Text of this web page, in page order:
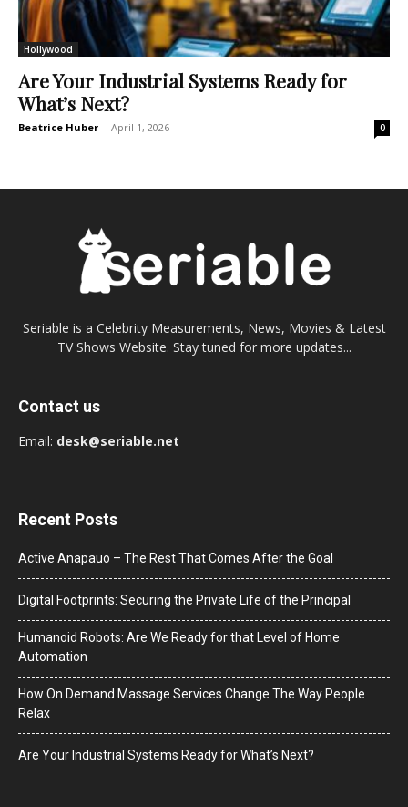
Hollywood
Are Your Industrial Systems Ready for
What’s Next?
Beatrice Huber - April 1, 2026 0
Seriable is a Celebrity Measurements, News, Movies & Latest
TV Shows Website. Stay tuned for more updates...
Contact us
Email: desk@seriable.net
Recent Posts
Active Anapauo – The Rest That Comes After the Goal
Digital Footprints: Securing the Private Life of the Principal
Humanoid Robots: Are We Ready for that Level of Home
Automation
How On Demand Massage Services Change The Way People
Relax
Are Your Industrial Systems Ready for What’s Next?